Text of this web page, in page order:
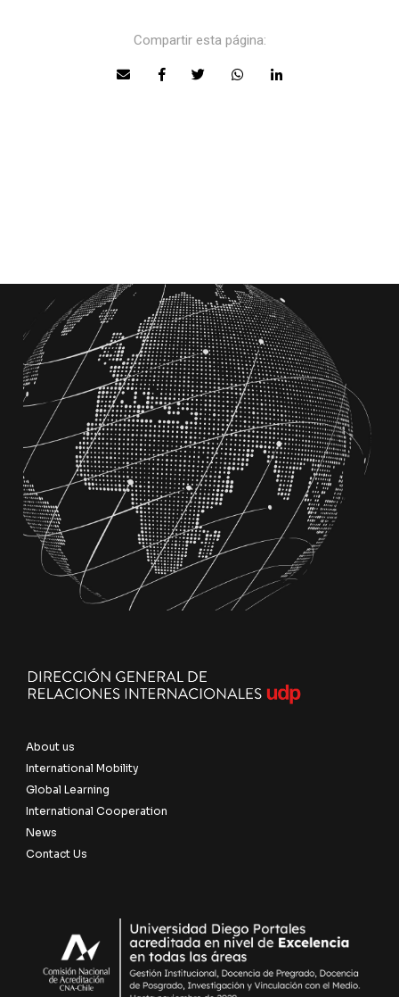
Compartir esta página:
About us
International Mobility
Global Learning
International Cooperation
News
Contact Us